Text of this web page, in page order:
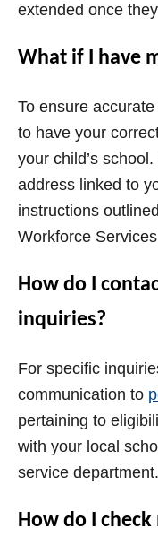
extended once
What if I have
To ensure
to have your
your child’s
address linked to
instructions
Workforce
How do I
inquiries?
For specific
communication to
pertaining to
with your local
service department.
How do I check